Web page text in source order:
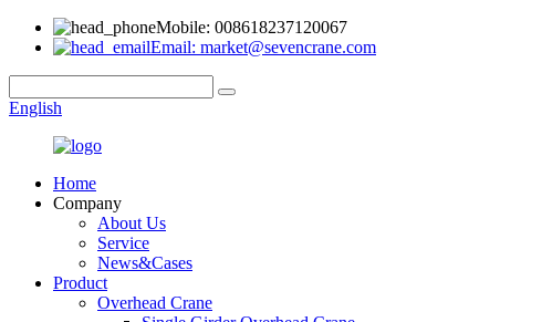
Mobile: 008618237120067
Email: market@sevencrane.com
English
Home
Company
About Us
Service
News&Cases
Product
Overhead Crane